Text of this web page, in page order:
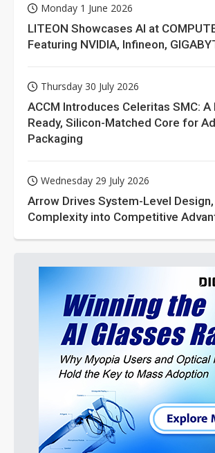
Monday 1 June 2026
LITEON Showcases AI at
Featuring NVIDIA, Infineon,
Thursday 30 July 2026
ACCM Introduces Celeritas SMC:
Ready, Silicon-Matched Core for
Packaging
Wednesday 29 July 2026
Arrow Drives System-Level
Complexity into Competitive